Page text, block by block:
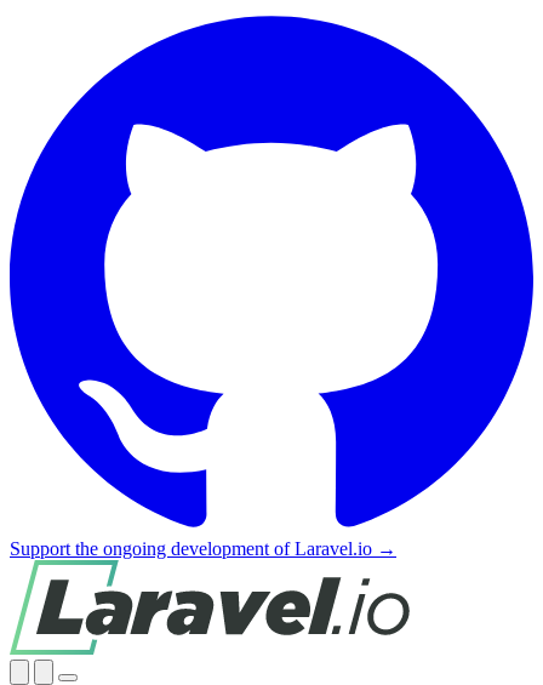
Support the ongoing development of Laravel.io →